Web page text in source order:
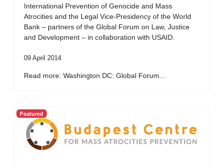
International Prevention of Genocide and Mass
Atrocities and the Legal Vice-Presidency of the World
Bank – partners of the Global Forum on Law, Justice
and Development – in collaboration with USAID.
09 April 2014
Read more: Washington DC: Global Forum...
Featured